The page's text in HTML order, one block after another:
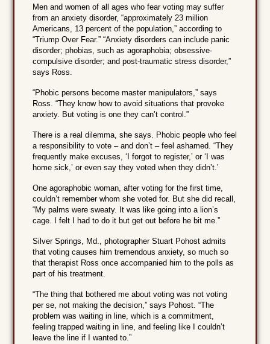
Men and women of all ages who fear voting may suffer
from an anxiety disorder, “approximately 23 million
Americans, 13 percent of the population,” according to
“Triump Over Fear.” “Anxiety disorders can include panic
disorder; phobias, such as agoraphobia; obsessive-
compulsive disorder; and post-traumatic stress disorder,”
says Ross.
“Phobic persons become master manipulators,” says
Ross. “They know how to avoid situations that provoke
anxiety. But voting is one they can’t control.”
There is a real dilemma, she says. Phobic people who feel
a responsibility to vote – and don’t – feel ashamed. “They
frequently make excuses, ‘I forgot to register,’ or ‘I was
home sick,’ or even say they voted when they didn’t.’
One agoraphobic woman, after voting for the first time,
couldn’t remember whom she voted for. But she did recall,
“My palms were sweaty. It was like going into a lion’s
cage. I felt I had to do it but get out before he bit me.”
Silver Springs, Md., photographer Stuart Pohost admits
that voting causes him tremendous anxiety, so much so
that therapist Ross once accompanied him to the polls as
part of his treatment.
“The thing that bothered me about voting was not voting
per se, not making the decision,” says Pohost. “The
problem was waiting in line, which is a commitment,
feeling trapped waiting in line, and feeling like I couldn’t
leave the line if I wanted to.”